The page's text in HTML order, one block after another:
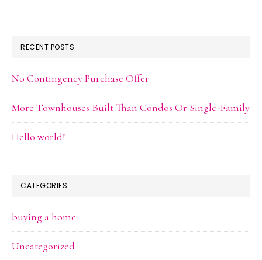
RECENT POSTS
No Contingency Purchase Offer
More Townhouses Built Than Condos Or Single-Family
Hello world!
CATEGORIES
buying a home
Uncategorized